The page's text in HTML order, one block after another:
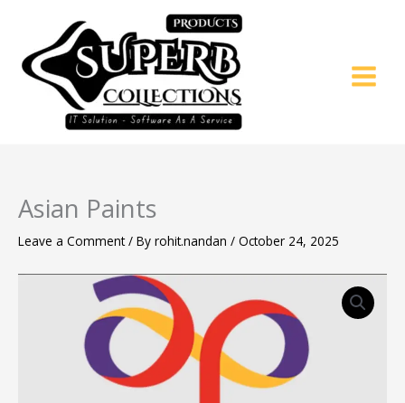
content
Asian Paints
Leave a Comment / By rohit.nandan / October 24, 2025